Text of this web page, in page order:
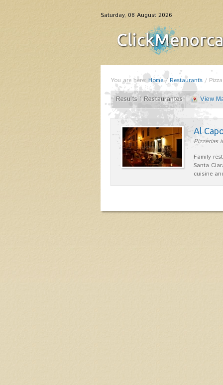
Saturday, 08 August 2026
You are here: Home/Restaurants / Pizza
Results 1 Restaurantes View
Al
Pizzerias
Family
Santa
cuisine